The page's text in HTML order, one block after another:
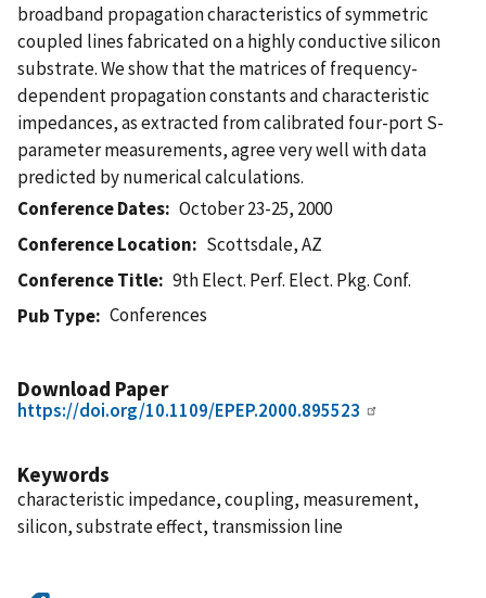
broadband propagation characteristics of symmetric
coupled lines fabricated on a highly conductive silicon
substrate. We show that the matrices of frequency-
dependent propagation constants and characteristic
impedances, as extracted from calibrated four-port S-
parameter measurements, agree very well with data
predicted by numerical calculations.
Conference Dates
October 23-25, 2000
Conference Location
Scottsdale, AZ
Conference Title
9th Elect. Perf. Elect. Pkg. Conf.
Pub Type
Conferences
Download Paper
https://doi.org/10.1109/EPEP.2000.895523
Keywords
characteristic impedance, coupling, measurement,
silicon, substrate effect, transmission line